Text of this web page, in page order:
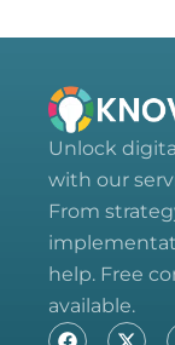
Unlock
with our
From
help. Free
available.